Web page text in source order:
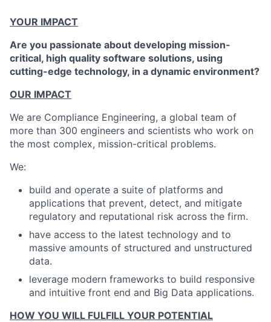
YOUR IMPACT
Are you passionate about developing mission-
critical, high quality software solutions, using
cutting-edge technology, in a dynamic environment?
OUR IMPACT
We are Compliance Engineering, a global team of
more than 300 engineers and scientists who work on
the most complex, mission-critical problems.
We:
build and operate a suite of platforms and
applications that prevent, detect, and mitigate
regulatory and reputational risk across the firm.
have access to the latest technology and to
massive amounts of structured and unstructured
data.
leverage modern frameworks to build responsive
and intuitive front end and Big Data applications.
HOW YOU WILL FULFILL YOUR POTENTIAL